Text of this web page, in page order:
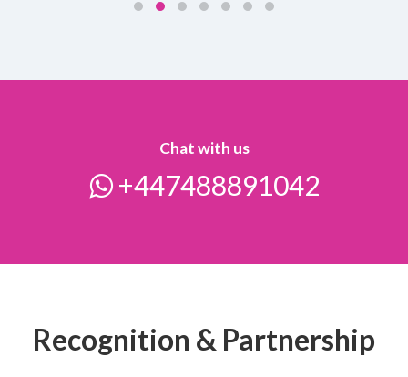
Chat with us
+447488891042
Recognition & Partnership